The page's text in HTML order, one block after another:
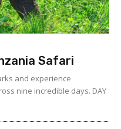
Safari
and experience
nine incredible days. DAY